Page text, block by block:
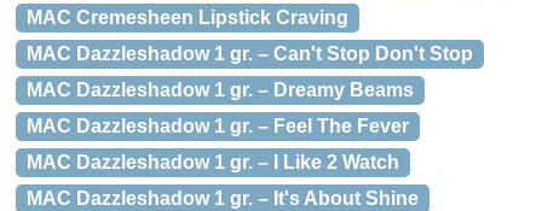
MAC Cremesheen Lipstick Craving
MAC Dazzleshadow 1 gr. – Can't Stop Don't Stop
MAC Dazzleshadow 1 gr. – Dreamy Beams
MAC Dazzleshadow 1 gr. – Feel The Fever
MAC Dazzleshadow 1 gr. – I Like 2 Watch
MAC Dazzleshadow 1 gr. – It's About Shine